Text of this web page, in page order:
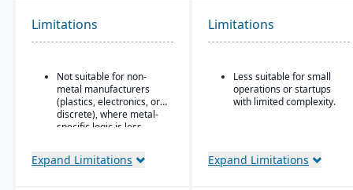
added industry logic for
metals.
Deployment flexibility:
supports cloud / on-
premise / hybrid options.
operations modules,
including BOM, routing,
job nesting, MRP,
Limitations
Not suitable for non-
metal manufacturers
(plastics, electronics, or
discrete), where metal-
specific logic is less
Expand Limitations
Limitations
Less suitable for small
operations or startups
with limited complexity.
Expand Limitations